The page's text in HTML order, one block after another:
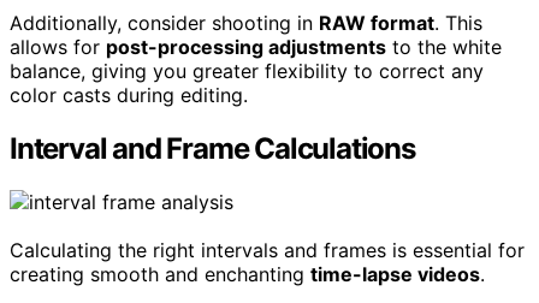
Additionally, consider shooting in RAW format. This
allows for post-processing adjustments to the white
balance, giving you greater flexibility to correct any
color casts during editing.
Interval and Frame Calculations
Calculating the right intervals and frames is essential for
creating smooth and enchanting time-lapse videos.